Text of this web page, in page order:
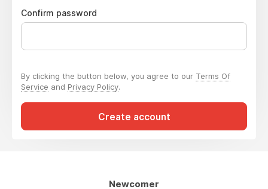
Confirm password
By clicking the button below, you agree to our Terms Of
Service and Privacy Policy.
Create account
Newcomer